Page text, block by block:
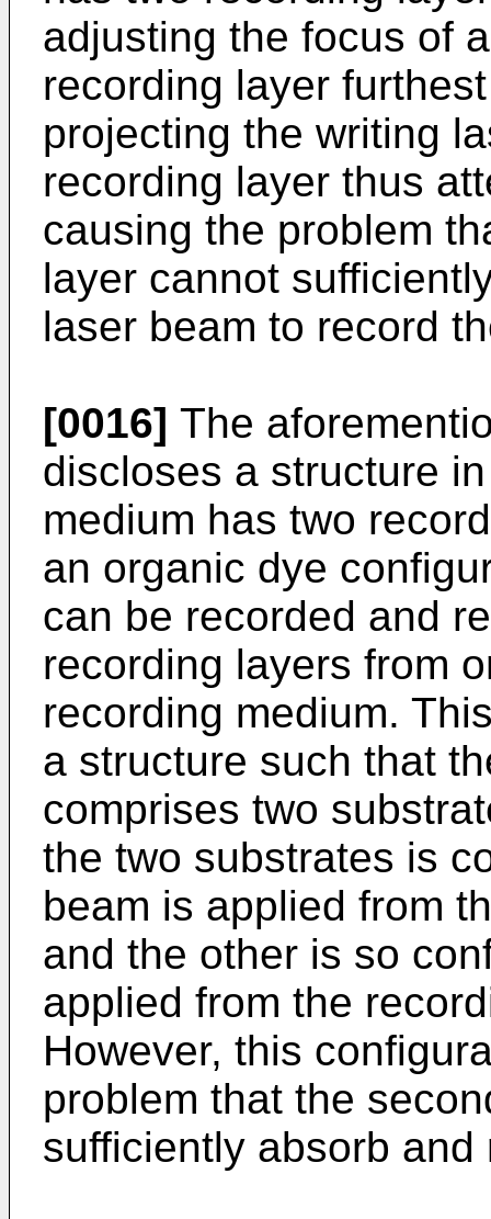
adjusting the focus of
recording layer
projecting the writing
recording layer thus
causing the problem
layer cannot
laser beam to record
[0016] The
discloses a structure
medium has two
an organic dye
can be recorded and
recording layers from
recording medium.
a structure such that
comprises two
the two substrates is
beam is applied from
and the other is so
applied from the
However, this
problem that the
sufficiently absorb